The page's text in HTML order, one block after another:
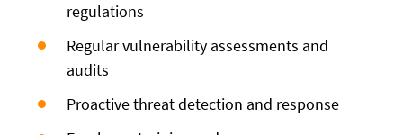
regulations
Regular vulnerability assessments and
audits
Proactive threat detection and response